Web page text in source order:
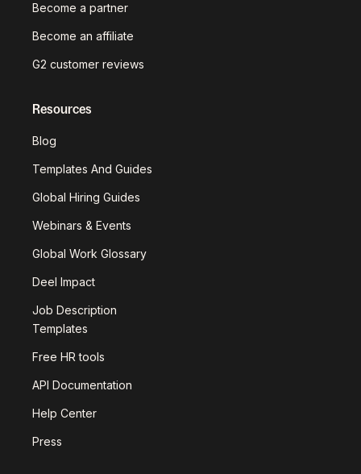
Become a partner
Become an affiliate
G2 customer reviews
Resources
Blog
Templates And Guides
Global Hiring Guides
Webinars & Events
Global Work Glossary
Deel Impact
Job Description
Templates
Free HR tools
API Documentation
Help Center
Press